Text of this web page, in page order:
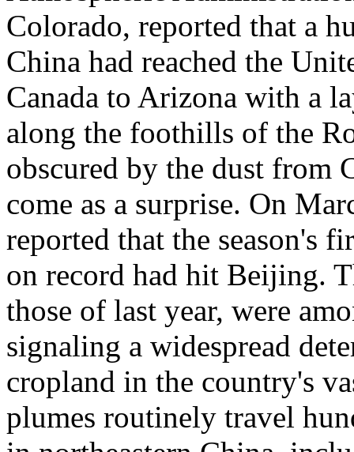
Colorado, reported that a
China had reached the
Canada to Arizona with a
along the foothills of the
obscured by the dust from
come as a surprise. On
reported that the season's
on record had hit Beijing.
those of last year, were
signaling a widespread
cropland in the country's
plumes routinely travel